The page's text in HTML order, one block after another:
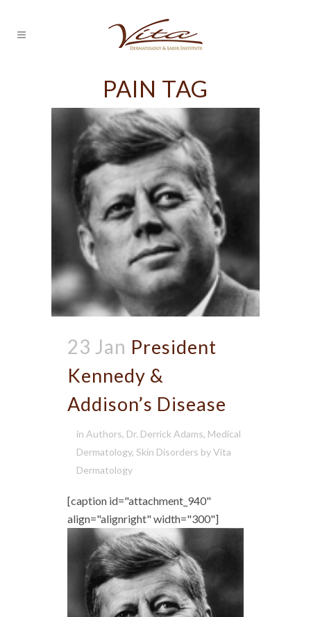
PAIN TAG
23 Jan President
Kennedy &
Addison’s Disease
in Authors, Dr. Derrick Adams, Medical
Dermatology, Skin Disorders byVita
Dermatology
[caption id="attachment_940"
align="alignright" width="300"]